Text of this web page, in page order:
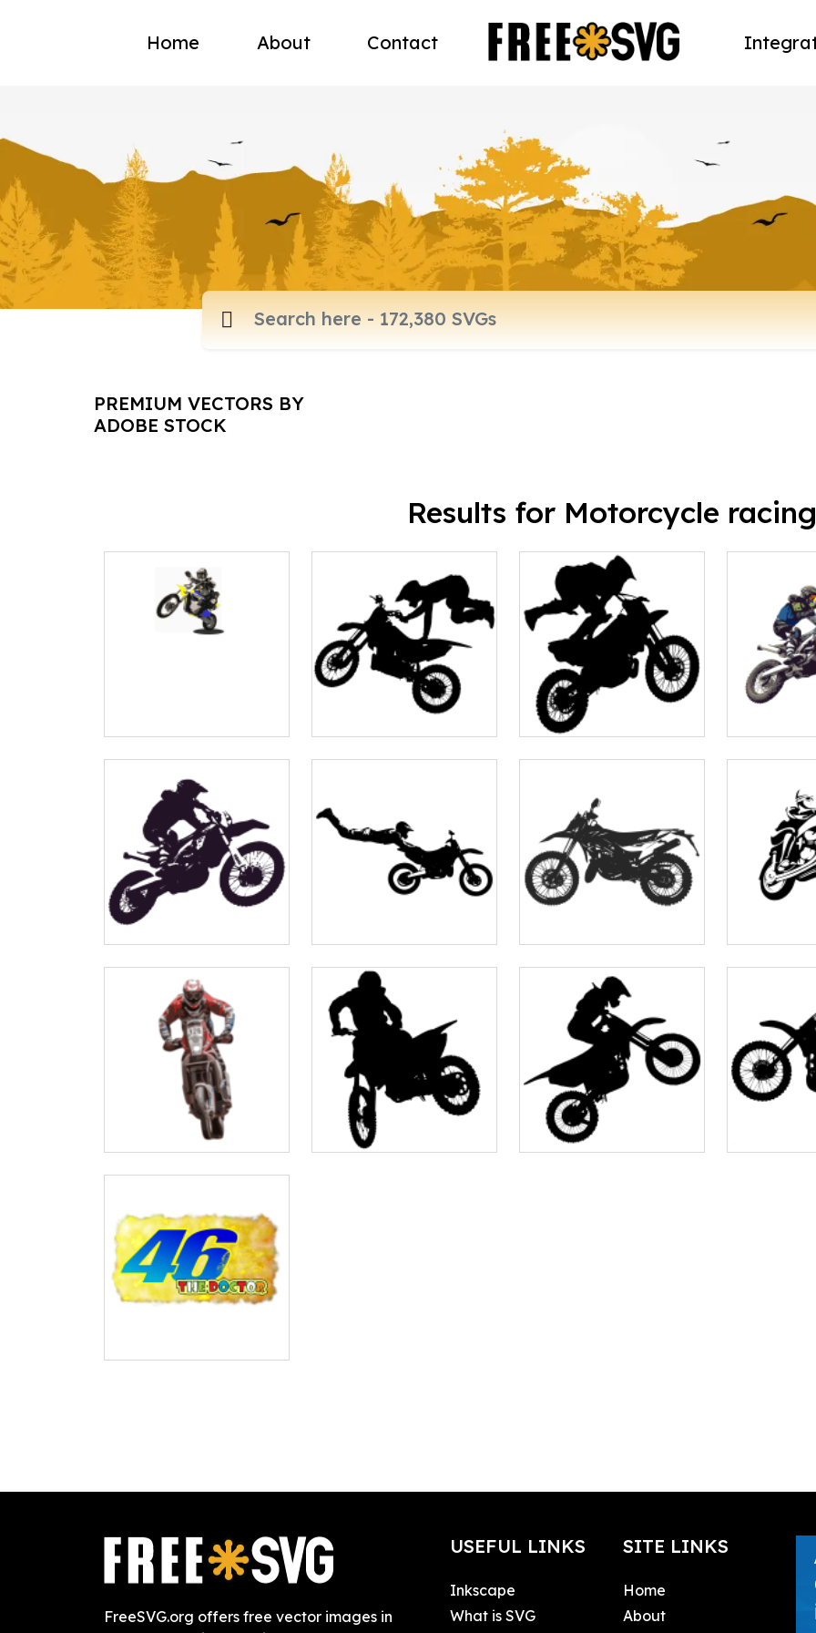
Home About Contact
PREMIUM VECTORS BY
ADOBE STOCK
Results for Motorcycle racing
FreeSVG.org offers free vector images in
USEFUL LINKS
Inkscape
What is SVG
SITE LINKS
Home
About